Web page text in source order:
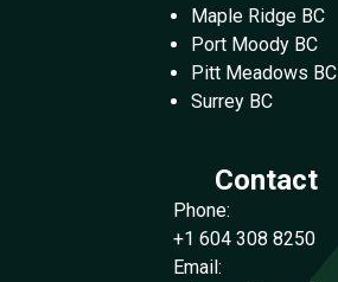
Maple Ridge BC
Port Moody BC
Pitt Meadows BC
Surrey BC
Contact
Phone:
+1 604 308 8250
Email: